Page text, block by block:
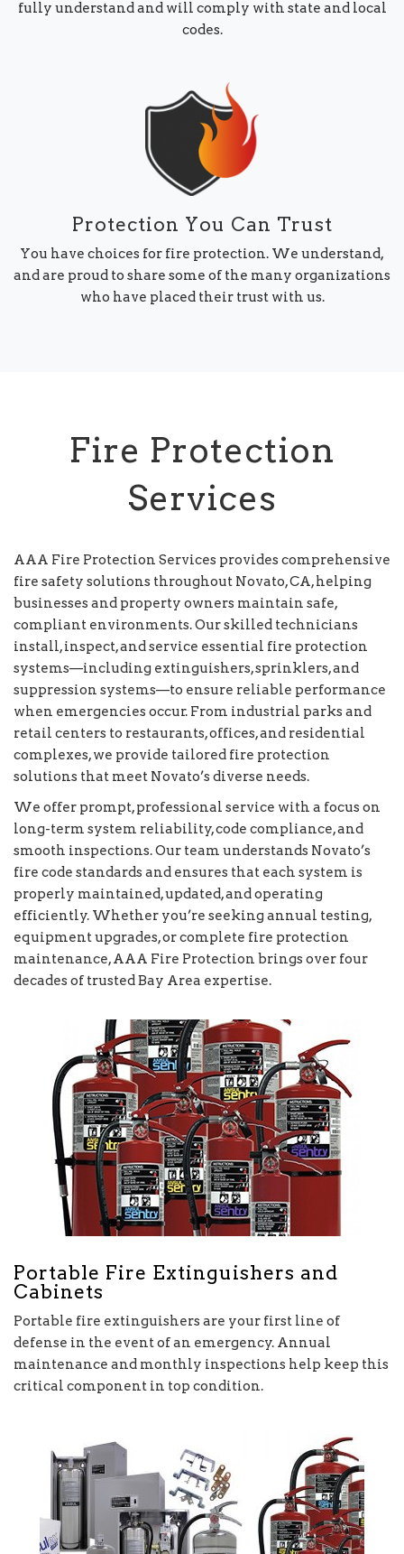
fully understand and will comply with state and local
codes.
Protection You Can Trust
You have choices for fire protection. We understand,
and are proud to share some of the many organizations
who have placed their trust with us.
Fire Protection
Services
AAA Fire Protection Services provides comprehensive
fire safety solutions throughout Novato, CA, helping
businesses and property owners maintain safe,
compliant environments. Our skilled technicians
install, inspect, and service essential fire protection
systems—including extinguishers, sprinklers, and
suppression systems—to ensure reliable performance
when emergencies occur. From industrial parks and
retail centers to restaurants, offices, and residential
complexes, we provide tailored fire protection
solutions that meet Novato’s diverse needs.
We offer prompt, professional service with a focus on
long-term system reliability, code compliance, and
smooth inspections. Our team understands Novato’s
fire code standards and ensures that each system is
properly maintained, updated, and operating
efficiently. Whether you’re seeking annual testing,
equipment upgrades, or complete fire protection
maintenance, AAA Fire Protection brings over four
decades of trusted Bay Area expertise.
Portable Fire Extinguishers and
Cabinets
Portable fire extinguishers are your first line of
defense in the event of an emergency. Annual
maintenance and monthly inspections help keep this
critical component in top condition.